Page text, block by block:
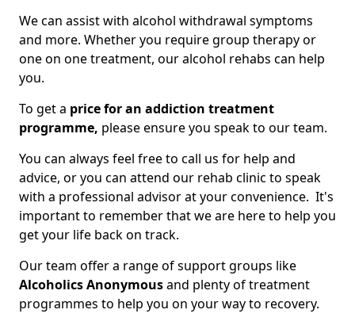
We can assist with alcohol withdrawal symptoms
and more. Whether you require group therapy or
one on one treatment, our alcohol rehabs can help
you.
To get a price for an addiction treatment
programme, please ensure you speak to our team.
You can always feel free to call us for help and
advice, or you can attend our rehab clinic to speak
with a professional advisor at your convenience. It's
important to remember that we are here to help you
get your life back on track.
Our team offer a range of support groups like
Alcoholics Anonymousand plenty of treatment
programmes to help you on your way to recovery.